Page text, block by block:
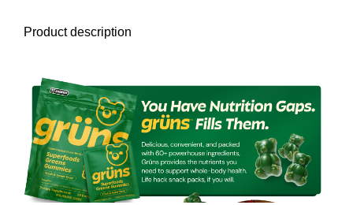
Product description